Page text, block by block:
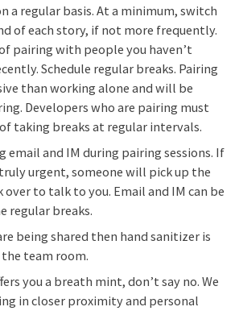
a regular basis. At a minimum, switch
of each story, if not more frequently.
pairing with people you haven’t
Schedule regular breaks. Pairing
than working alone and will be
Developers who are pairing must
taking breaks at regular intervals.
email and IM during pairing sessions. If
urgent, someone will pick up the
over to talk to you. Email and IM can be
regular breaks.
being shared then hand sanitizer is
team room.
you a breath mint, don’t say no. We
in closer proximity and personal